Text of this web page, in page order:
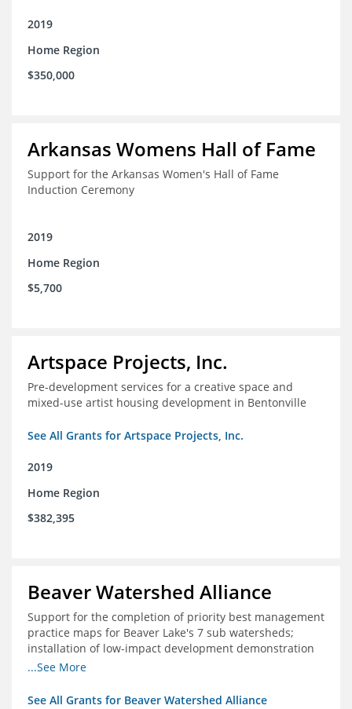
2019
Home Region
$350,000
Arkansas Womens Hall of Fame
Support for the Arkansas Women's Hall of Fame
Induction Ceremony
2019
Home Region
$5,700
Artspace Projects, Inc.
Pre-development services for a creative space and
mixed-use artist housing development in Bentonville
See All Grants for Artspace Projects, Inc.
2019
Home Region
$382,395
Beaver Watershed Alliance
Support for the completion of priority best management
practice maps for Beaver Lake's 7 sub watersheds;
installation of low-impact development demonstration
projects throughout the watershed in priority areas and
research project to address stormwater retention near
...See More
See All Grants for Beaver Watershed Alliance